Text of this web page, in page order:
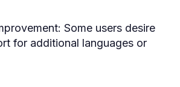
Some users desire
for additional languages or